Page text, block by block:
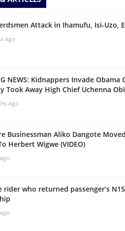
Attack in Ihamufu, Isi-Uzo,
ago
NEWS: Kidnappers Invade
Took Away High Chief Uchenna
ago
Businessman Aliko Dangote
Herbert Wigwe (VIDEO)
rider who returned passenger’s